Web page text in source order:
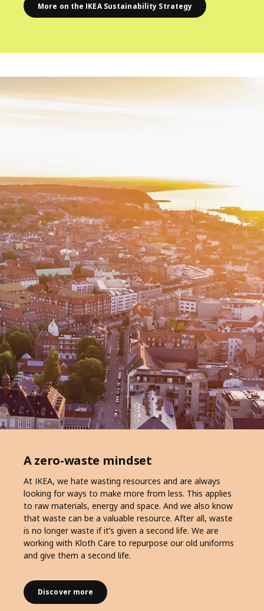
More on the IKEA Sustainability Strategy
A zero-waste mindset
At IKEA, we hate wasting resources and are always
looking for ways to make more from less. This applies
to raw materials, energy and space. And we also know
that waste can be a valuable resource. After all, waste
is no longer waste if it’s given a second life. We are
working with Kloth Care to repurpose our old uniforms
and give them a second life.
Discover more